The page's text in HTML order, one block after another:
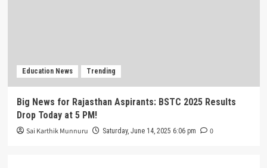
Education News Trending
Big News for Rajasthan Aspirants: BSTC 2025 Results
Drop Today at 5 PM!
Sai Karthik Munnuru Saturday, June 14, 2025 6:06 pm 0